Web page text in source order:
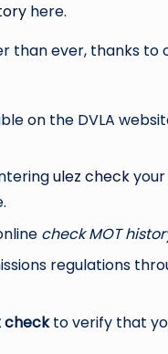
here.
than ever, thanks to
on the DVLA
ulez check
check MOT
regulations
checkto verify that